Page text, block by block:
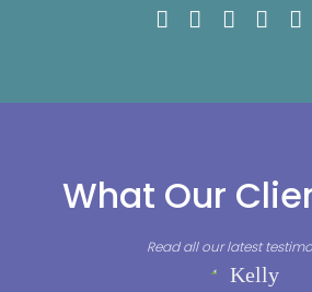
What Our
Read all our latest